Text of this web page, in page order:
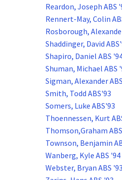
Reardon, Joseph ABS
Rennert-May, Colin
Rosborough,
Shaddinger, David
Shapiro, Daniel ABS
Shuman, Michael ABS
Sigman, Alexander
Smith, Todd ABS'93
Somers, Luke ABS'93
Thoennessen, Kurt
Thomson,Graham
Townson, Benjamin
Wanberg, Kyle ABS '94
Webster, Bryan ABS '93